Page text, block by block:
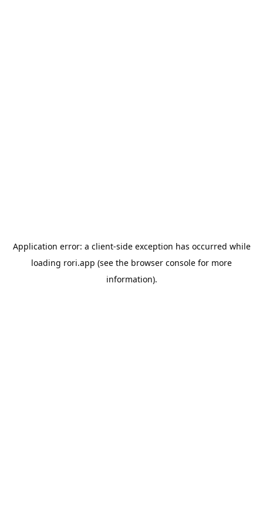
Application error: a client-side exception has occurred while
loading rori.app (see the browser console for more
information).